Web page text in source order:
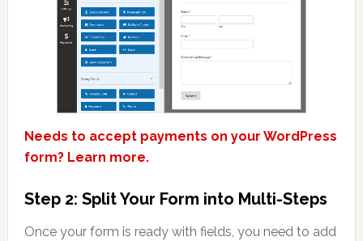
Needs to accept payments on your WordPress
form? Learn more.
Step 2: Split Your Form into Multi-Steps
Once your form is ready with fields, you need to add